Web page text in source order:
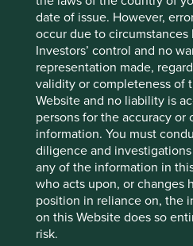
date of issue. However,
occur due to circumstances
Investors’ control and no
representation made,
validity or completeness of
Website and no liability is
persons for the accuracy or
information. You must
diligence and
any of the information in
who acts upon, or changes
position in reliance on, the
on this Website does so
risk.
of Trump but we back them to
coming 8 years. The other
through 2025 areDino Polska,
retailer in Poland, andKoh
Dino is focused on a single
performed very well. We
P/E and Price to Cashflow
to fund ideas that are more
We lost confidence in Koh
earnings numbers.
This first quarter has seen
be used to with us but we are
mentioned, on a percentage of
hardly high at ~12%. We are